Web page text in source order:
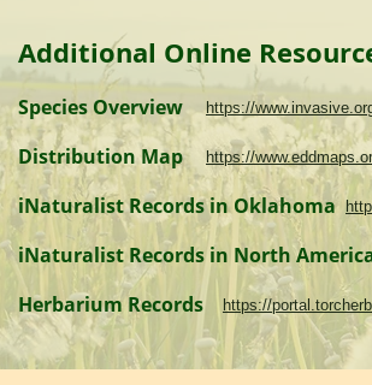
Additional Online
Species Overview https://
Distribution Map https://
iNaturalist Records in Oklahoma
iNaturalist Records in North
Herbarium Records https://